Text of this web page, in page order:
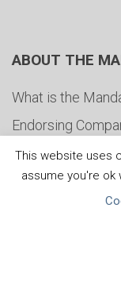
ABOUT THE
What is the
Endorsing
Governance
FAQs
This website uses
assume you're ok